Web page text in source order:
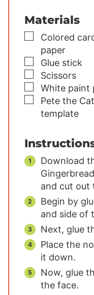
Materials
▢
Colored
paper
▢
Glue stick
▢
Scissors
▢
White paint
▢
Pete the
template
Download
and cut out
Begin by
and side of
Next, glue
Place the
it down.
Now, glue
the face.